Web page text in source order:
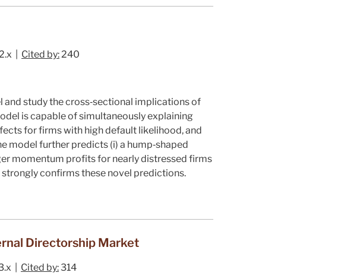
| Cited by:240
study the cross‐sectional implications of
is capable of simultaneously explaining
for firms with high default likelihood, and
further predicts (i) a hump‐shaped
momentum profits for nearly distressed firms
confirms these novel predictions.
Directorship Market
| Cited by:314